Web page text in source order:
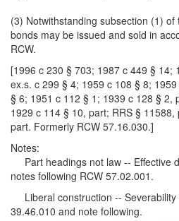
(3) Notwithstanding subsection (1)
bonds may be issued and sold in
RCW.
[1996 c 230 § 703; 1987 c 449 § 14;
ex.s. c 299 § 4; 1959 c 108 § 8;
§ 6; 1951 c 112 § 1; 1939 c 128 § 2,
1929 c 114 § 10, part; RRS §
part. Formerly RCW 57.16.030.]
Notes:
Part headings not law -- Effective
notes following RCW 57.02.001.
Liberal construction -- Severability
39.46.010 and note following.